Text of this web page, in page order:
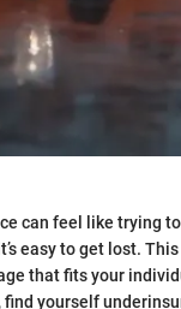
can feel like trying
easy to get lost.
that fits your
find yourself